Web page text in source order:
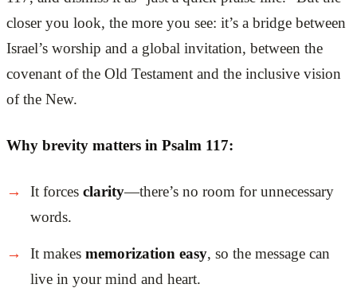
closer you look, the more you see: it’s a bridge between
Israel’s worship and a global invitation, between the
covenant of the Old Testament and the inclusive vision
of the New.
Why brevity matters in Psalm 117:
It forces clarity—there’s no room for unnecessary
words.
It makes memorization easy, so the message can
live in your mind and heart.